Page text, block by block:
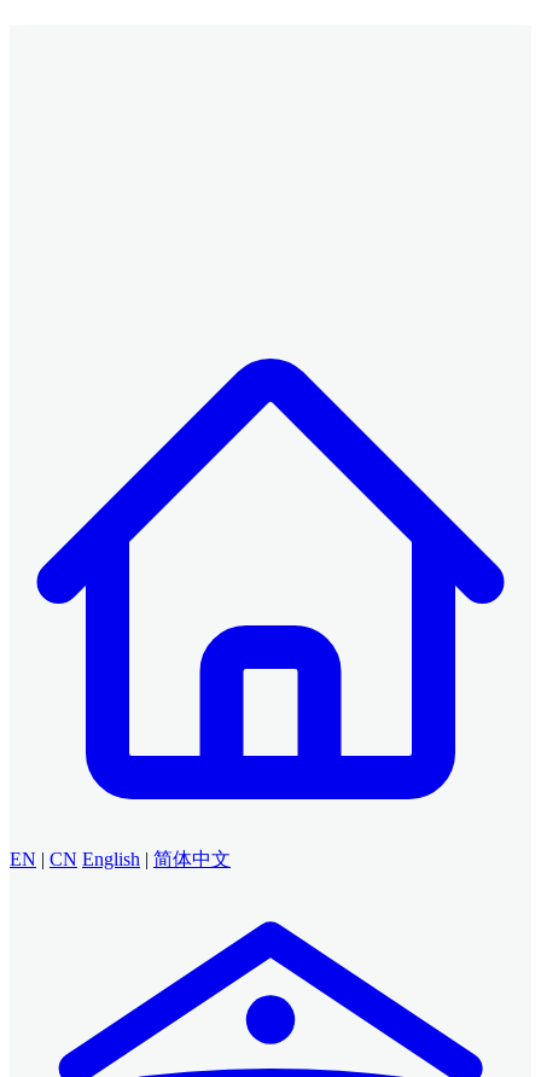
EN | CN English | 简体中文